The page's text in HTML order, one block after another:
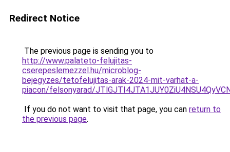
Redirect Notice
The previous page is sending you to
http://www.palateto-felujitas-
cserepeslemezzel.hu/microblog-
bejegyzes/tetofelujitas-arak-2024-mit-varhat-a-
piacon/felsonyarad/
If you do not want to visit that page, you can return to
the previous page.